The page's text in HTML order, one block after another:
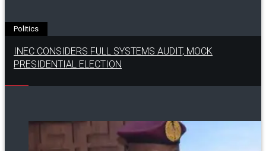
Politics
INEC CONSIDERS FULL SYSTEMS AUDIT, MOCK
PRESIDENTIAL ELECTION